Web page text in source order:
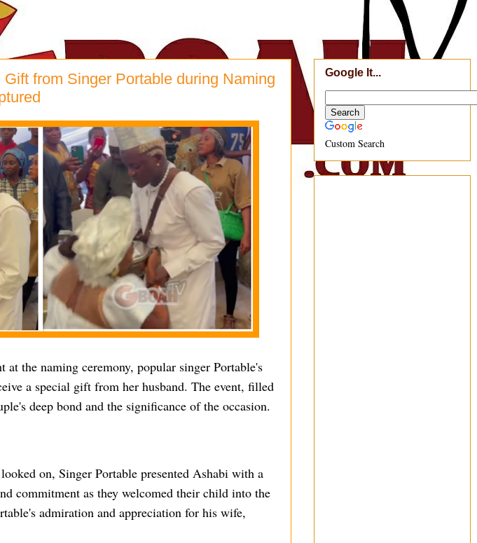
from Singer Portable during Naming
the naming ceremony, popular singer Portable's
a special gift from her husband. The event, filled
deep bond and the significance of the occasion.
on, Singer Portable presented Ashabi with a
commitment as they welcomed their child into the
admiration and appreciation for his wife,
Google It...
Custom Search